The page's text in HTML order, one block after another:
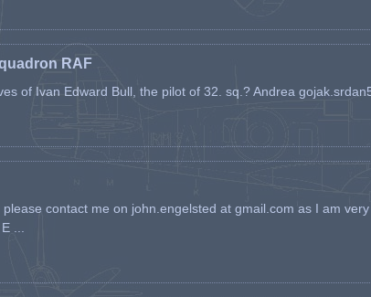
RAF
of Ivan Edward Bull, the pilot of 32. sq.? Andrea
contact me on john.engelsted at gmail.com as I am
...